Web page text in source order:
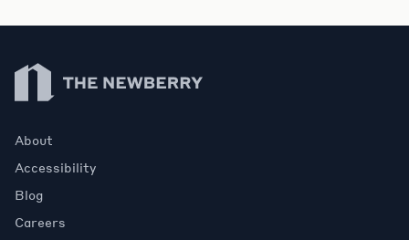
Newberry Library
About
Accessibility
Blog
Careers